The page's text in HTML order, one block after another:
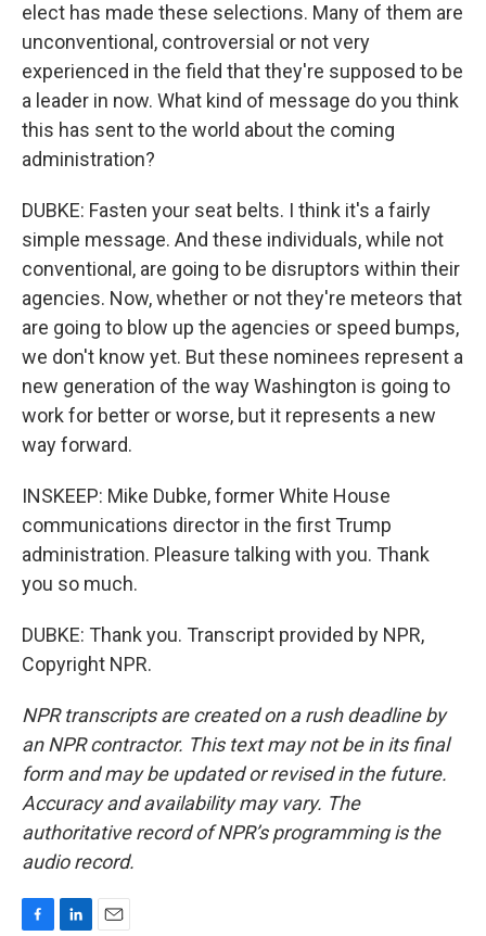
elect has made these selections. Many of them are
unconventional, controversial or not very
experienced in the field that they're supposed to be
a leader in now. What kind of message do you think
this has sent to the world about the coming
administration?
DUBKE: Fasten your seat belts. I think it's a fairly
simple message. And these individuals, while not
conventional, are going to be disruptors within their
agencies. Now, whether or not they're meteors that
are going to blow up the agencies or speed bumps,
we don't know yet. But these nominees represent a
new generation of the way Washington is going to
work for better or worse, but it represents a new
way forward.
INSKEEP: Mike Dubke, former White House
communications director in the first Trump
administration. Pleasure talking with you. Thank
you so much.
DUBKE: Thank you. Transcript provided by NPR,
Copyright NPR.
NPR transcripts are created on a rush deadline by
an NPR contractor. This text may not be in its final
form and may be updated or revised in the future.
Accuracy and availability may vary. The
authoritative record of NPR’s programming is the
audio record.